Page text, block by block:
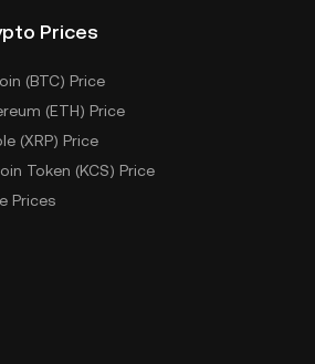
Prices
(BTC) Price
(ETH) Price
(XRP) Price
Token (KCS) Price
Prices